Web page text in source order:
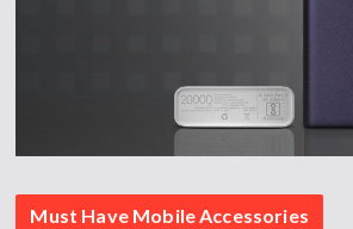
Must Have Mobile Accessories